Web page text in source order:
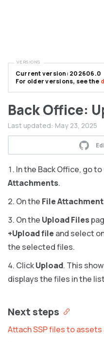
Back Office:
Last updated: May 23, 2025
In the Back Office, go to
Attachments.
On the File
On the Upload Files
+Upload file and select
the selected files.
ClickUpload. This
displays the files in the
Next steps
Attach SSP files to
Current version: 202606.0
For older versions, see the
VERSIONS